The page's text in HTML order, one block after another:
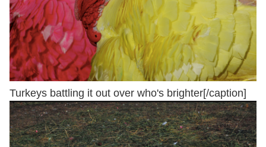
Turkeys battling it out over who's brighter[/caption]